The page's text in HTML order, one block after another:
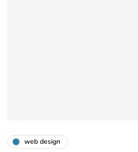
web design